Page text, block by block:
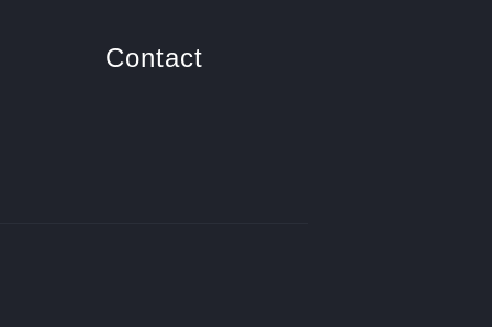
Contact